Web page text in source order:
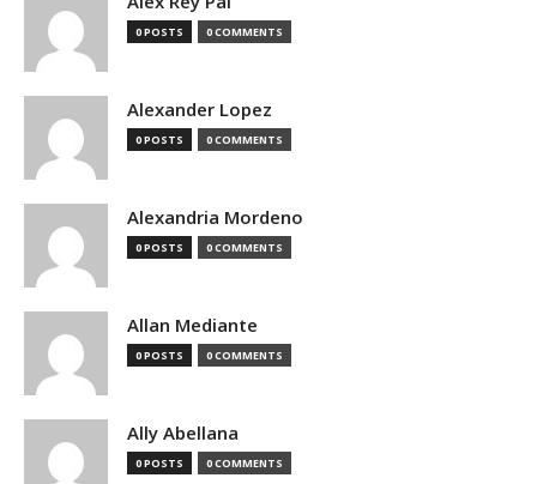
0 POSTS 0 COMMENTS
Alexander Lopez
0 POSTS 0 COMMENTS
Alexandria Mordeno
0 POSTS 0 COMMENTS
Allan Mediante
0 POSTS 0 COMMENTS
Ally Abellana
0 POSTS 0 COMMENTS